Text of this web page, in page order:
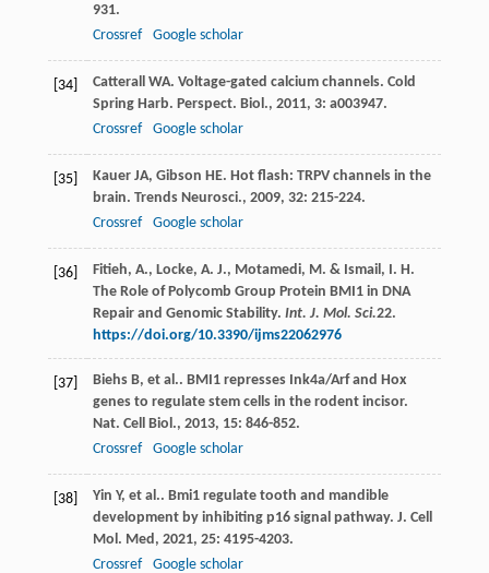
931.
Crossref
Google scholar
[34] Catterall WA. Voltage-gated calcium channels. Cold
Spring Harb. Perspect. Biol., 2011, 3: a003947.
Crossref
Google scholar
[35] Kauer JA, Gibson HE. Hot flash: TRPV channels in the
brain. Trends Neurosci., 2009, 32: 215-224.
Crossref
Google scholar
[36]
Fitieh, A., Locke, A. J., Motamedi, M. & Ismail, I. H.
The Role of Polycomb Group Protein BMI1 in DNA
Repair and Genomic Stability. Int. J. Mol. Sci.22.
https://doi.org/10.3390/ijms22062976
[37] Biehs B, et al.. BMI1 represses Ink4a/Arf and Hox
genes to regulate stem cells in the rodent incisor.
Nat. Cell Biol., 2013, 15: 846-852.
Crossref
Google scholar
[38] Yin Y, et al.. Bmi1 regulate tooth and mandible
development by inhibiting p16 signal pathway. J. Cell
Mol. Med, 2021, 25: 4195-4203.
Crossref
Google scholar